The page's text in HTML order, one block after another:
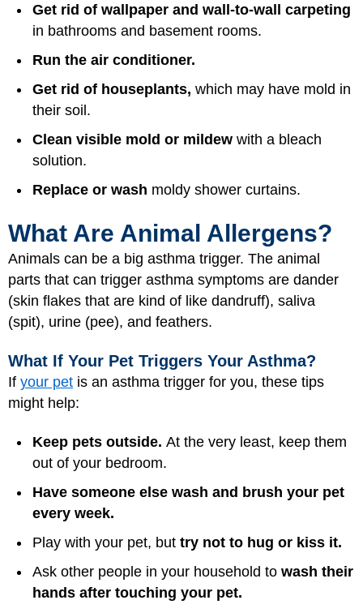
Get rid of wallpaper and wall-to-wall carpeting
in bathrooms and basement rooms.
Run the air conditioner.
Get rid of houseplants, which may have mold in
their soil.
Clean visible mold or mildew with a bleach
solution.
Replace or wash moldy shower curtains.
What Are Animal Allergens?
Animals can be a big asthma trigger. The animal
parts that can trigger asthma symptoms are dander
(skin flakes that are kind of like dandruff), saliva
(spit), urine (pee), and feathers.
What If Your Pet Triggers Your Asthma?
If your pet is an asthma trigger for you, these tips
might help:
Keep pets outside. At the very least, keep them
out of your bedroom.
Have someone else wash and brush your pet
every week.
Play with your pet, but try not to hug or kiss it.
Ask other people in your household to wash their
hands after touching your pet.